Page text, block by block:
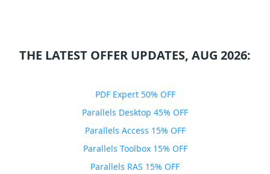
THE LATEST OFFER UPDATES, AUG 2026:
PDF Expert 50% OFF
Parallels Desktop 45% OFF
Parallels Access 15% OFF
Parallels Toolbox 15% OFF
Parallels RAS 15% OFF